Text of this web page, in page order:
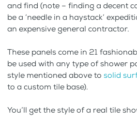
and find (note – finding a decent
be a ‘needle in a haystack’
an expensive general contractor.
These panels come in 21
be used with any type of shower
style mentioned above to solid
to a custom tile base).
You’ll get the style of a real tile